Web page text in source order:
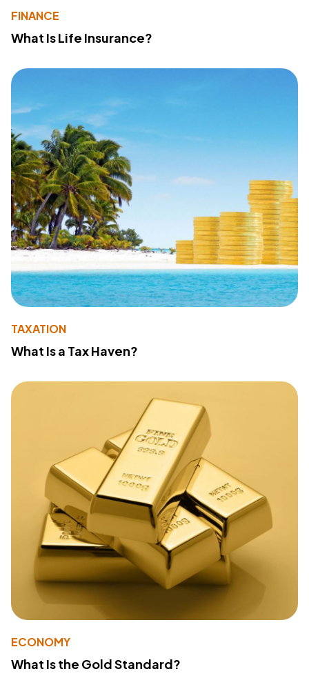
FINANCE
What Is Life Insurance?
TAXATION
What Is a Tax Haven?
ECONOMY
What Is the Gold Standard?